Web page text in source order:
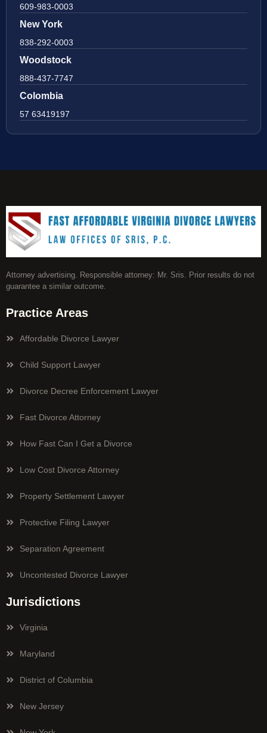
609-983-0003
New York
838-292-0003
Woodstock
888-437-7747
Colombia
57 63419197
Attorney advertising. Responsible attorney: Mr. Sris. Prior results do not
guarantee a similar outcome.
Practice Areas
Affordable Divorce Lawyer
Child Support Lawyer
Divorce Decree Enforcement Lawyer
Fast Divorce Attorney
How Fast Can I Get a Divorce
Low Cost Divorce Attorney
Property Settlement Lawyer
Protective Filing Lawyer
Separation Agreement
Uncontested Divorce Lawyer
Jurisdictions
Virginia
Maryland
District of Columbia
New Jersey